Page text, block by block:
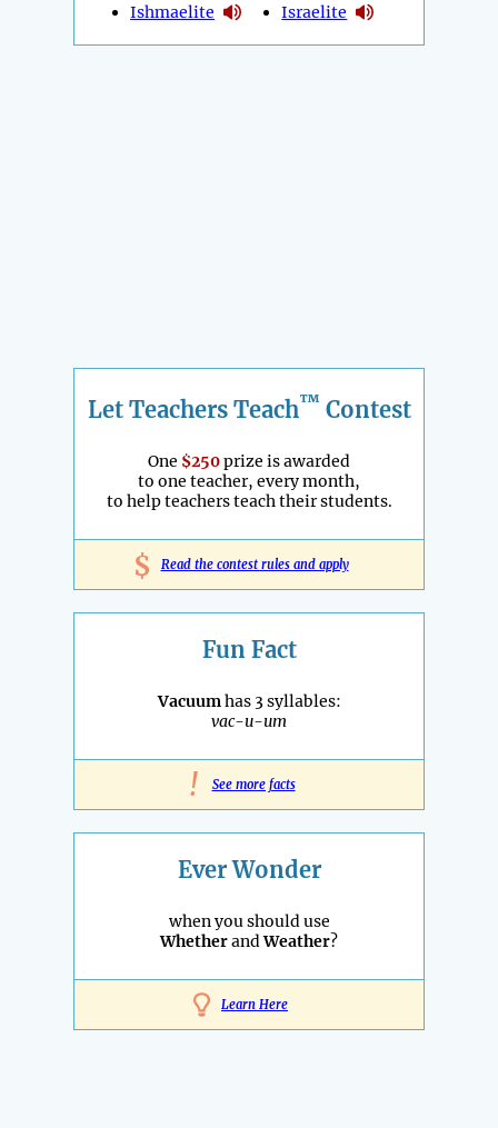
Ishmaelite Israelite
Let Teachers Teach™ Contest
One $250prize is awarded
to one teacher, every month,
to help teachers teach their students.
$ Read the contest rules and apply
Fun Fact
Vacuumhas 3 syllables:
vac-u-um
! See more facts
Ever Wonder
when you should use
WhetherandWeather?
Learn Here